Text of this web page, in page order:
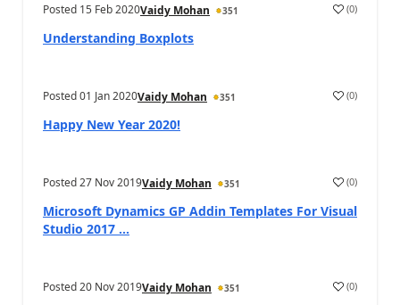
Posted 15 Feb 2020Vaidy Mohan 351 (0)
Understanding Boxplots
Posted01 Jan 2020Vaidy Mohan 351 (0)
Happy New Year 2020!
Posted27 Nov 2019Vaidy Mohan 351 (0)
Microsoft Dynamics GP Addin Templates For Visual
Studio 2017 ...
Posted20 Nov 2019Vaidy Mohan 351 (0)